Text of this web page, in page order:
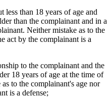
less than 18 years of age and
than the complainant and in a
Neither mistake as to the
act by the complainant is a
to the complainant and the
18 years of age at the time of
to the complainant's age nor
is a defense;